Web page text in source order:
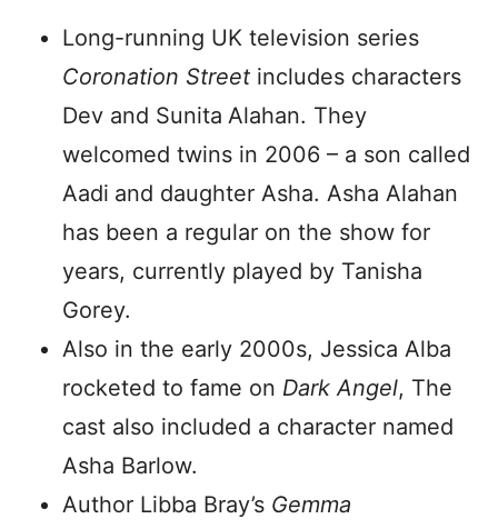
Long-running UK television series
Coronation Street includes characters
Dev and Sunita Alahan. They
welcomed twins in 2006 – a son called
Aadi and daughter Asha. Asha Alahan
has been a regular on the show for
years, currently played by Tanisha
Gorey.
Also in the early 2000s, Jessica Alba
rocketed to fame on Dark Angel, The
cast also included a character named
Asha Barlow.
Author Libba Bray’s Gemma